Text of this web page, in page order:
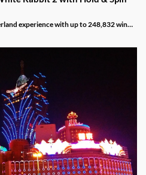
Rabbit 2 with Hold & Spin
experience with up to 248,832 win
of up to 88,888x the stake.